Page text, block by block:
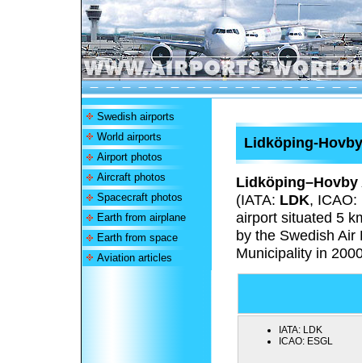
Swedish airports
World airports
Airport photos
Aircraft photos
Spacecraft photos
Earth from airplane
Earth from space
Aviation articles
Lidköping-
(IATA: LDK, ICAO:
airport situated 5
by the Swedish
Municipality in
IATA: LDK
ICAO: ESGL